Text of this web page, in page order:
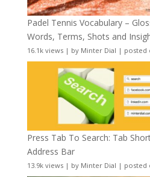
Padel Tennis Vocabulary –
Words, Terms, Shots and
16.1k views| by Minter Dial | posted
Press Tab To Search: Tab
Address Bar
13.9k views| by Minter Dial | posted